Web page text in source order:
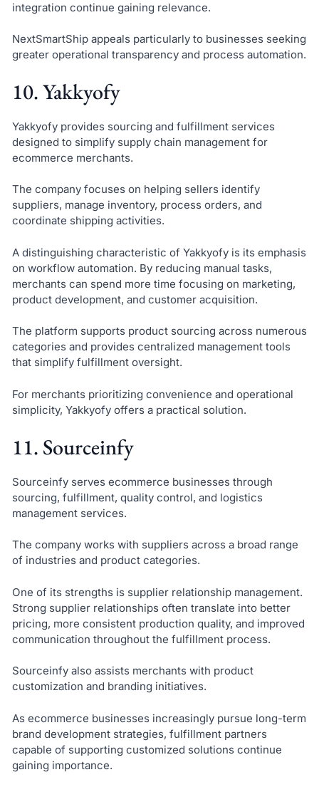
integration continue gaining relevance.
NextSmartShip appeals particularly to businesses seeking
greater operational transparency and process automation.
10. Yakkyofy
Yakkyofy provides sourcing and fulfillment services
designed to simplify supply chain management for
ecommerce merchants.
The company focuses on helping sellers identify
suppliers, manage inventory, process orders, and
coordinate shipping activities.
A distinguishing characteristic of Yakkyofy is its emphasis
on workflow automation. By reducing manual tasks,
merchants can spend more time focusing on marketing,
product development, and customer acquisition.
The platform supports product sourcing across numerous
categories and provides centralized management tools
that simplify fulfillment oversight.
For merchants prioritizing convenience and operational
simplicity, Yakkyofy offers a practical solution.
11. Sourceinfy
Sourceinfy serves ecommerce businesses through
sourcing, fulfillment, quality control, and logistics
management services.
The company works with suppliers across a broad range
of industries and product categories.
One of its strengths is supplier relationship management.
Strong supplier relationships often translate into better
pricing, more consistent production quality, and improved
communication throughout the fulfillment process.
Sourceinfy also assists merchants with product
customization and branding initiatives.
As ecommerce businesses increasingly pursue long-term
brand development strategies, fulfillment partners
capable of supporting customized solutions continue
gaining importance.